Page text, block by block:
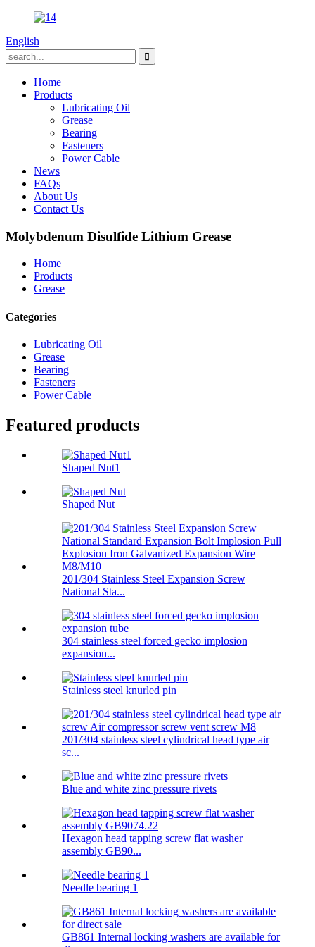
English
Home
Products
Lubricating Oil
Grease
Bearing
Fasteners
Power Cable
News
FAQs
About Us
Contact Us
Molybdenum Disulfide Lithium Grease
Home
Products
Grease
Categories
Lubricating Oil
Grease
Bearing
Fasteners
Power Cable
Featured products
Shaped Nut1
Shaped Nut
201/304 Stainless Steel Expansion Screw
National Sta...
304 stainless steel forced gecko implosion
expansion...
Stainless steel knurled pin
201/304 stainless steel cylindrical head type air
sc...
Blue and white zinc pressure rivets
Hexagon head tapping screw flat washer
assembly GB90...
Needle bearing 1
GB861 Internal locking washers are available for